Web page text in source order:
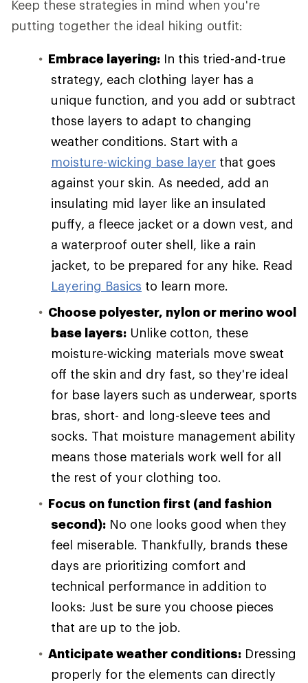
Keep these strategies in mind when you're
putting together the ideal hiking outfit:
Embrace layering: In this tried-and-true
strategy, each clothing layer has a
unique function, and you add or subtract
those layers to adapt to changing
weather conditions. Start with a
moisture-wicking base layer that goes
against your skin. As needed, add an
insulating mid layer like an insulated
puffy, a fleece jacket or a down vest, and
a waterproof outer shell, like a rain
jacket, to be prepared for any hike. Read
Layering Basics to learn more.
Choose polyester, nylon or merino wool
base layers: Unlike cotton, these
moisture-wicking materials move sweat
off the skin and dry fast, so they're ideal
for base layers such as underwear, sports
bras, short- and long-sleeve tees and
socks. That moisture management ability
means those materials work well for all
the rest of your clothing too.
Focus on function first (and fashion
second): No one looks good when they
feel miserable. Thankfully, brands these
days are prioritizing comfort and
technical performance in addition to
looks: Just be sure you choose pieces
that are up to the job.
Anticipate weather conditions: Dressing
properly for the elements can directly